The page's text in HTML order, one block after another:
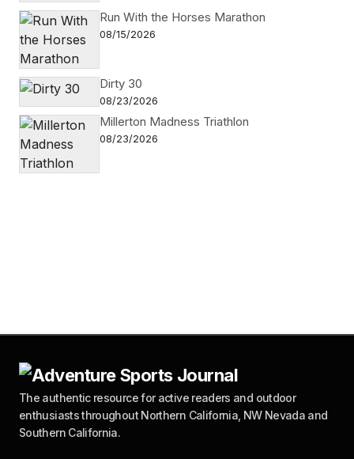
Run With the Horses Marathon
08/15/2026
Dirty 30
08/23/2026
Millerton Madness Triathlon
08/23/2026
The authentic resource for active readers and outdoor
enthusiasts throughout Northern California, NW Nevada and
Southern California.